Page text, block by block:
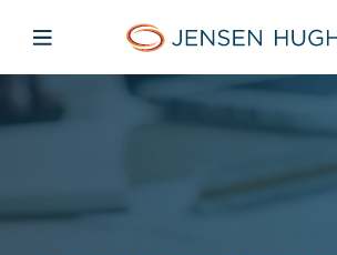
Jensen
Open mobile navigation